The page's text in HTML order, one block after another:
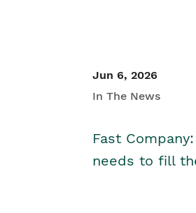
Jun 6, 2026
In The News
Fast
needs to fill